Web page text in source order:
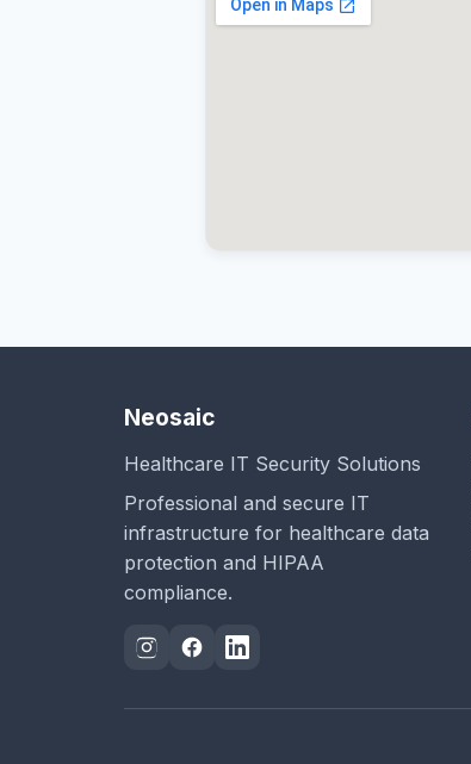
Neosaic
Healthcare IT Security Solutions
Professional and secure IT
infrastructure for healthcare data
protection and HIPAA
compliance.